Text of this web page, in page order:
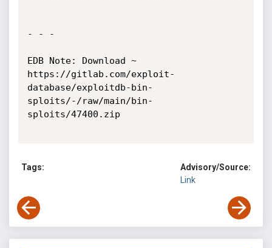
- - -
EDB Note: Download ~
https://gitlab.com/exploit-
database/exploitdb-bin-
sploits/-/raw/main/bin-
sploits/47400.zip
Tags:
Advisory/Source:
Link